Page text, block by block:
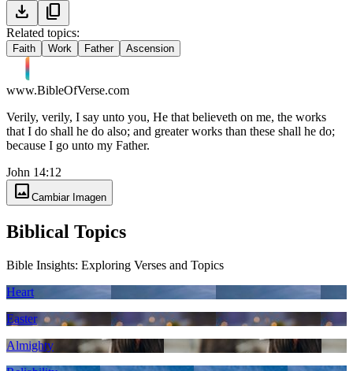
download
content_copy
Related topics:
Faith Work Father Ascension
www.BibleOfVerse.com
Verily, verily, I say unto you, He that believeth on me, the works
that I do shall he do also; and greater works than these shall he do;
because I go unto my Father.
John 14:12
image Cambiar Imagen
Biblical Topics
Bible Insights: Exploring Verses and Topics
Heart
Easter
Almighty